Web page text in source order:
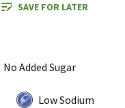
SAVE FOR LATER
No Added Sugar
Low Sodium